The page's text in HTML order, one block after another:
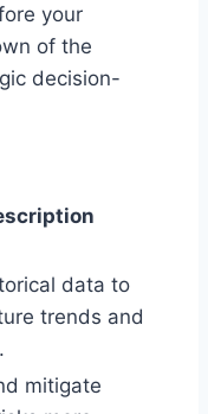
your
of the
decision-
data to
trends and
mitigate